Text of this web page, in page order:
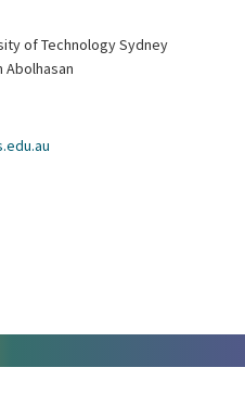
of Technology Sydney
Abolhasan